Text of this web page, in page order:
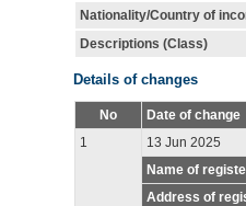
Nationality/Country of
Descriptions (Class)
Details of changes
No Date of change
1
13 Jun 2025
Name of
Address of